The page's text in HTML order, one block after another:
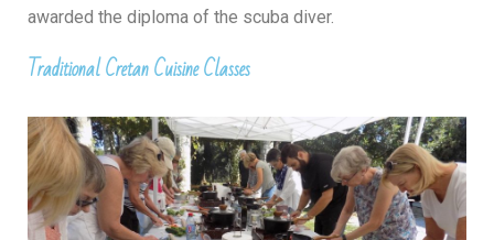
awarded the diploma of the scuba diver.
Traditional Cretan Cuisine Classes